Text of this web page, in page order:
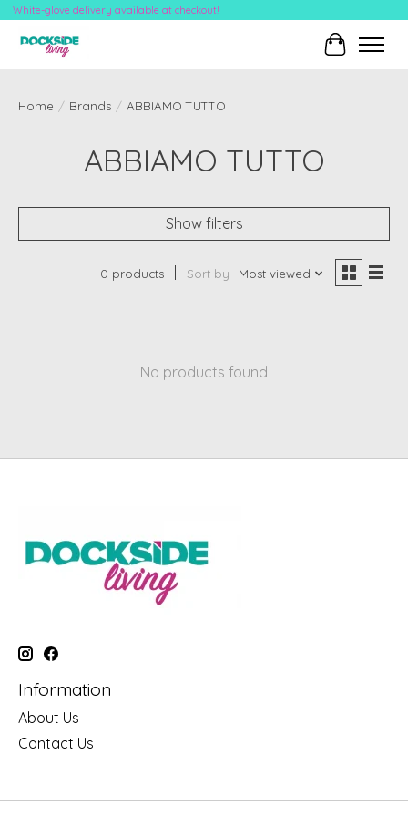
White-glove delivery available at checkout!
Cart
Home / Brands / ABBIAMO TUTTO
ABBIAMO TUTTO
Show filters
0 products Sort by Most viewed
No products found
Information
About Us
Contact Us